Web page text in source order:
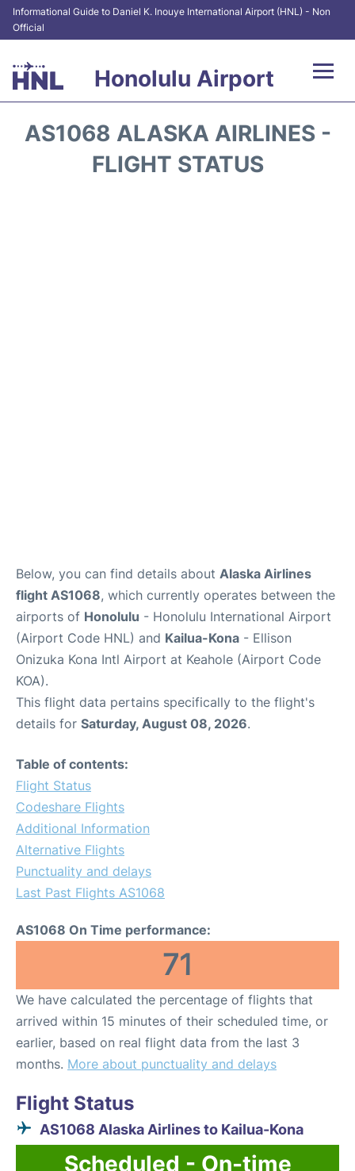
Informational Guide to Daniel K. Inouye International Airport (HNL) - Non
Official
Honolulu Airport
AS1068 ALASKA AIRLINES -
FLIGHT STATUS
Below, you can find details about Alaska Airlines
flight AS1068, which currently operates between the
airports of Honolulu - Honolulu International Airport
(Airport Code HNL) and Kailua-Kona - Ellison
Onizuka Kona Intl Airport at Keahole (Airport Code
KOA).
This flight data pertains specifically to the flight's
details for Saturday, August 08, 2026.
Table of contents:
Flight Status
Codeshare Flights
Additional Information
Alternative Flights
Punctuality and delays
Last Past Flights AS1068
AS1068 On Time performance:
71
We have calculated the percentage of flights that
arrived within 15 minutes of their scheduled time, or
earlier, based on real flight data from the last 3
months. More about punctuality and delays
Flight Status
AS1068 Alaska Airlines to Kailua-Kona
Scheduled - On-time